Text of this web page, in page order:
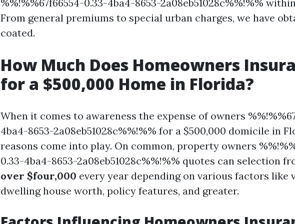
%%!%%67f66554-0.33-4ba4-8653-2a08eb51028c%%!%%
From general premiums to special urban charges, we have
coated.
How Much Does Homeowners
for a $500,000 Home in Florida?
When it comes to awareness the expense of owners
4ba4-8653-2a08eb51028c%%!%% for a $500,000 domicile in
reasons come into play. On common, property owners
0.33-4ba4-8653-2a08eb51028c%%!%% quotes can selection
over $four,000 every year depending on various factors like
dwelling house worth, policy features, and greater.